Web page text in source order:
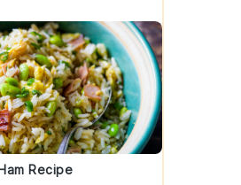
Recipe